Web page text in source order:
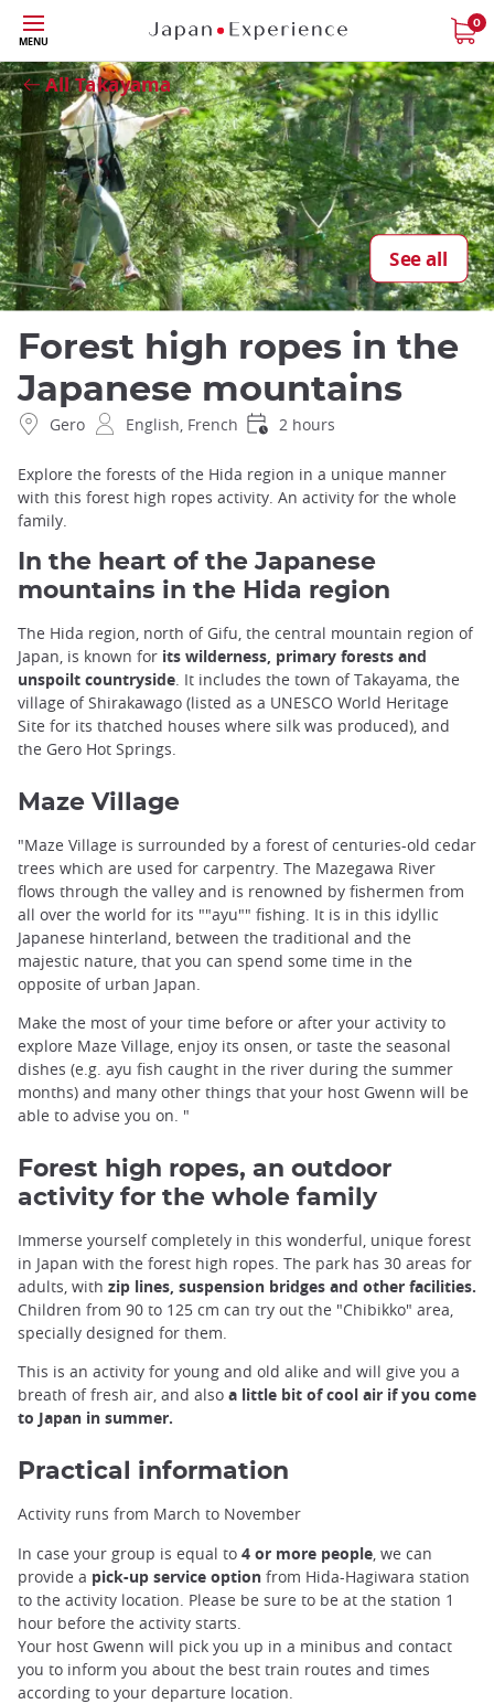
Skip
to
main
content
MENU
0
All Takayama
See all
Close
Forest high ropes in the
Japanese mountains
Gero English, French 2 hours
Explore the forests of the Hida region in a unique manner
with this forest high ropes activity. An activity for the whole
family.
In the heart of the Japanese
mountains in the Hida region
The Hida region, north of Gifu, the central mountain region of
Japan, is known for its wilderness, primary forests and
unspoilt countryside. It includes the town of Takayama, the
village of Shirakawago (listed as a UNESCO World Heritage
Site for its thatched houses where silk was produced), and
the Gero Hot Springs.
Maze Village
"Maze Village is surrounded by a forest of centuries-old cedar
trees which are used for carpentry. The Mazegawa River
flows through the valley and is renowned by fishermen from
all over the world for its ""ayu"" fishing. It is in this idyllic
Japanese hinterland, between the traditional and the
majestic nature, that you can spend some time in the
opposite of urban Japan.
Make the most of your time before or after your activity to
explore Maze Village, enjoy its onsen, or taste the seasonal
dishes (e.g. ayu fish caught in the river during the summer
months) and many other things that your host Gwenn will be
able to advise you on. "
Forest high ropes, an outdoor
activity for the whole family
Immerse yourself completely in this wonderful, unique forest
in Japan with the forest high ropes. The park has 30 areas for
adults, with zip lines, suspension bridges and other facilities.
Children from 90 to 125 cm can try out the "Chibikko" area,
specially designed for them.
This is an activity for young and old alike and will give you a
breath of fresh air, and also a little bit of cool air if you come
to Japan in summer.
Practical information
Activity runs from March to November
In case your group is equal to 4 or more people , we can
provide a pick-up service option from Hida-Hagiwara station
to the activity location. Please be sure to be at the station 1
hour before the activity starts.
Your host Gwenn will pick you up in a minibus and contact
you to inform you about the best train routes and times
according to your departure location.